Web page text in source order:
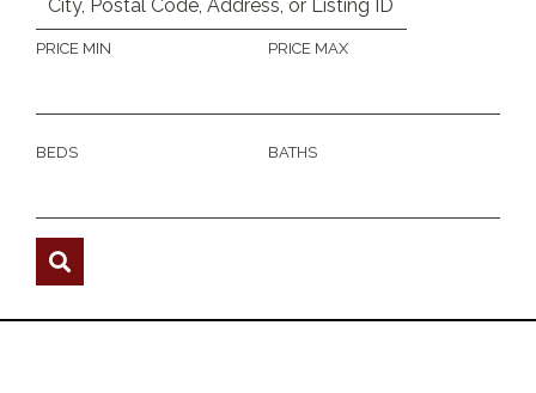
PRICE MIN PRICE MAX
BEDS BATHS